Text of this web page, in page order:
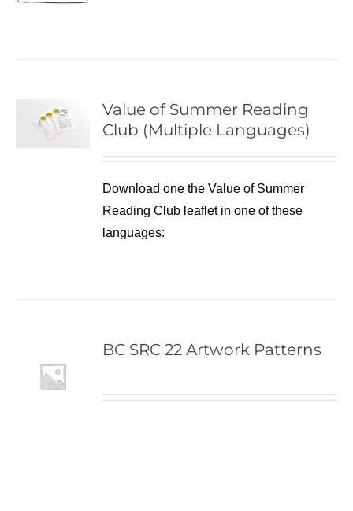
Value of Summer Reading
Club (Multiple Languages)
Download one the Value of Summer
Reading Club leaflet in one of these
languages:
BC SRC 22 Artwork Patterns